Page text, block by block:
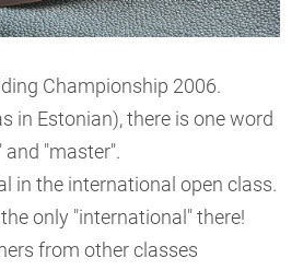
Championship 2006.
in Estonian), there is one word
"master".
in the international open class.
only "international" there!
from other classes